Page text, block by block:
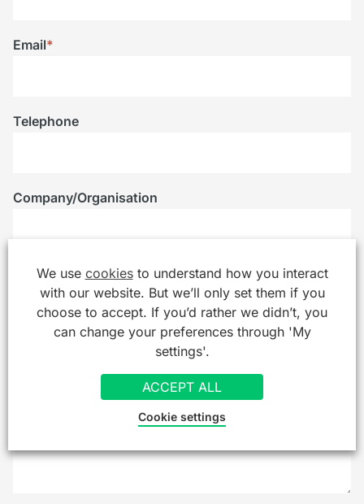
Email*
Telephone
Company/Organisation
Message*
We use cookiesto understand how you interact
with our website. But we’ll only set them if you
choose to accept. If you’d rather we didn’t, you
can change your preferences through 'My
settings'.
ACCEPT ALL
Cookie settings